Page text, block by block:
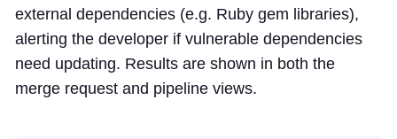
external dependencies (e.g. Ruby gem libraries),
alerting the developer if vulnerable dependencies
need updating. Results are shown in both the
merge request and pipeline views.